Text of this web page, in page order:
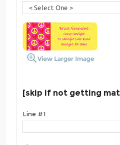
[skip if not getting
Line #1